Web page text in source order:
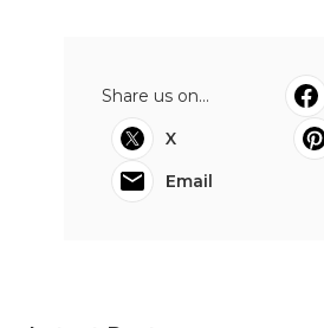
Share us on...
X
Email